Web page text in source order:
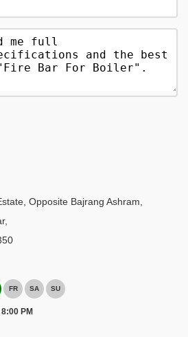
Opposite Bajrang Ashram,
,
FR SA SU
PM